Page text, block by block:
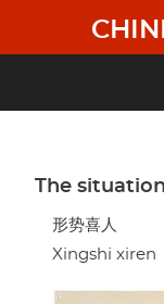
main
The
形势喜人
Xingshi xiren